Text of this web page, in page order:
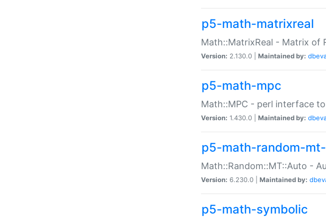
p5-math-matrixreal
Math::MatrixReal - Matrix of
Version: 2.130.0 | Maintained by:
p5-math-mpc
Math::MPC - perl interface
Version: 1.430.0 | Maintained by:
p5-math-random-
Math::Random::MT::Auto -
Version: 6.230.0 | Maintained by:
p5-math-symbolic